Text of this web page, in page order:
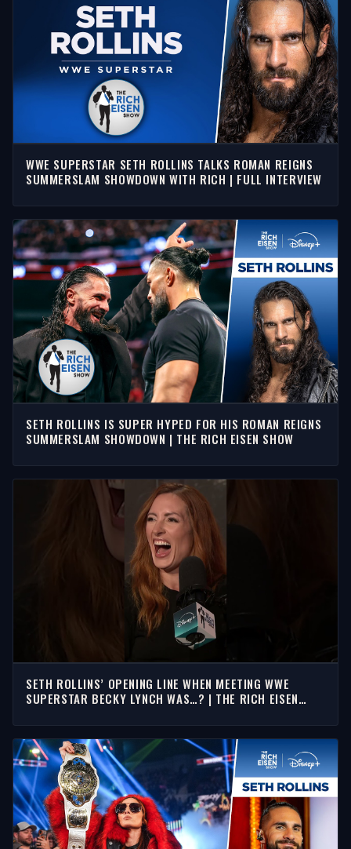
WWE SUPERSTAR SETH ROLLINS TALKS ROMAN REIGNS
SUMMERSLAM SHOWDOWN WITH RICH | FULL INTERVIEW
SETH ROLLINS IS SUPER HYPED FOR HIS ROMAN REIGNS
SUMMERSLAM SHOWDOWN | THE RICH EISEN SHOW
SETH ROLLINS’ OPENING LINE WHEN MEETING WWE
SUPERSTAR BECKY LYNCH WAS…? | THE RICH EISEN